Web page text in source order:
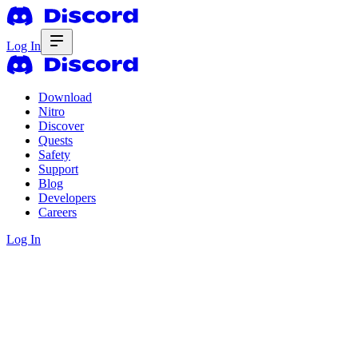
Log In
Download
Nitro
Discover
Quests
Safety
Support
Blog
Developers
Careers
Log In